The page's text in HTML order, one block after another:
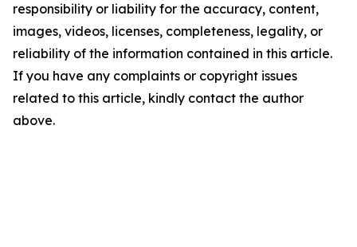
responsibility or liability for the accuracy, content,
images, videos, licenses, completeness, legality, or
reliability of the information contained in this article.
If you have any complaints or copyright issues
related to this article, kindly contact the author
above.